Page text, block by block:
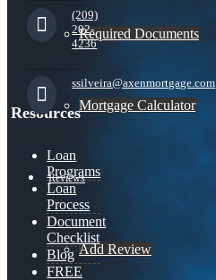
Required Documents
Mortgage Calculator
Reviews
Add Review
(209)
202-
4236
ssilveira@axenmortgage.com
Resources
Loan
Programs
Loan
Process
Document
Checklist
Blog
FREE